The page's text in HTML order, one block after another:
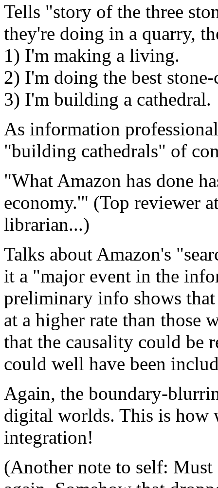
Tells "story of the three
they're doing in a quarry,
1) I'm making a living.
2) I'm doing the best
3) I'm building a cathedral.
As information
"building cathedrals" of
"What Amazon has done
economy.'" (Top reviewer
librarian...)
Talks about Amazon's
it a "major event in the
preliminary info shows
at a higher rate than those
that the causality could be
could well have been
Again, the boundary-
digital worlds. This is how
integration!
(Another note to self: